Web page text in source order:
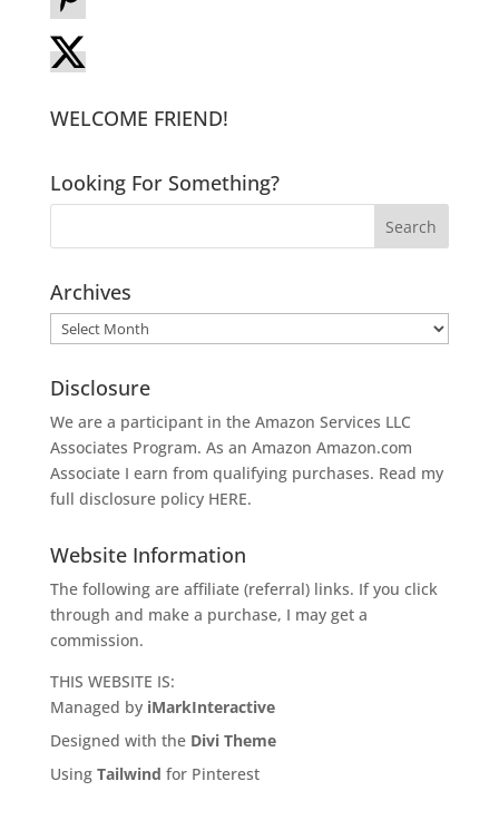
WELCOME FRIEND!
Looking For Something?
Archives
Archives
Disclosure
We are a participant in the Amazon Services LLC
Associates Program. As an Amazon Amazon.com
Associate I earn from qualifying purchases. Read my
full disclosure policy HERE.
Website Information
The following are affiliate (referral) links. If you click
through and make a purchase, I may get a
commission.
THIS WEBSITE IS:
Managed by iMarkInteractive
Designed with the Divi Theme
Using Tailwind for Pinterest